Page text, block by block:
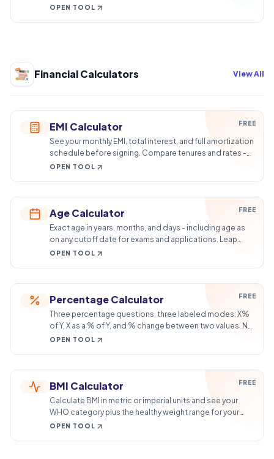
settings, choose the option that matters, and review the
OPEN TOOL
Financial Calculators View All
FREE
EMI Calculator
See your monthly EMI, total interest, and full amortization
schedule before signing. Compare tenures and rates -
total cost, not just the payment.
OPEN TOOL
FREE
Age Calculator
Exact age in years, months, and days - including age as
on any cutoff date for exams and applications. Leap
years handled correctly.
OPEN TOOL
FREE
Percentage Calculator
Three percentage questions, three labeled modes: X%
of Y, X as a % of Y, and % change between two values. No
formula guessing.
OPEN TOOL
FREE
BMI Calculator
Calculate BMI in metric or imperial units and see your
WHO category plus the healthy weight range for your
height. Runs in your browser.
OPEN TOOL